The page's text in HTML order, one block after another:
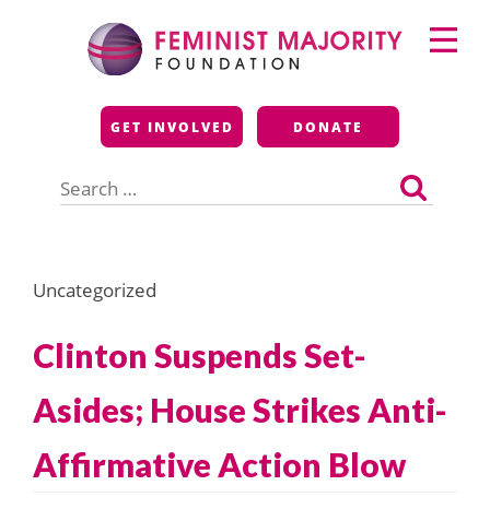
Feminist Majority
Foundation
GET INVOLVED DONATE
for:
Primary
Menu
Uncategorized
Clinton Suspends Set-
Asides; House Strikes Anti-
Affirmative Action Blow